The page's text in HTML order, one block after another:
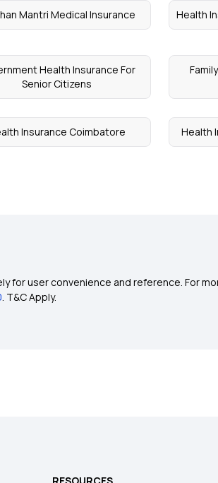
Mantri Medical Insurance Health
Health Insurance For
Senior Citizens
Insurance Coimbatore Health
for user convenience and reference. For
. T&C Apply.